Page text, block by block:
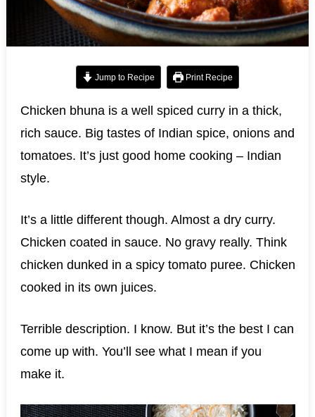
Jump to Recipe Print Recipe
Chicken bhuna is a well spiced curry in a thick,
rich sauce. Big tastes of Indian spice, onions and
tomatoes. It’s just good home cooking – Indian
style.
It’s a little different though. Almost a dry curry.
Chicken coated in sauce. No gravy really. Think
chicken dunked in a spicy tomato puree. Chicken
cooked in its own juices.
Terrible description. I know. But it’s the best I can
come up with. You’ll see what I mean if you
make it.